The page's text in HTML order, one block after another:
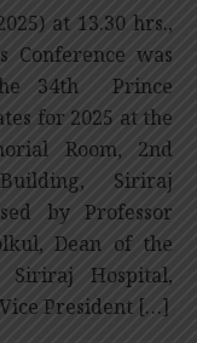
at 13.30 hrs.,
Conference was
34th Prince
for 2025 at the
Room, 2nd
Siriraj
by Professor
Dean of the
Siriraj Hospital,
President […]